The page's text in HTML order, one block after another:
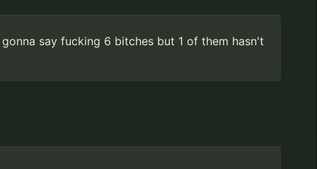
say fucking 6 bitches but 1 of them hasn't